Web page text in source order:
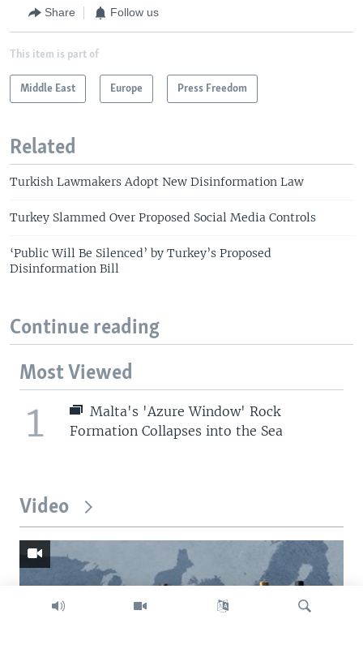
Share Follow us
This item is part of
Middle East Europe Press Freedom
Related
Turkish Lawmakers Adopt New Disinformation Law
Turkey Slammed Over Proposed Social Media Controls
‘Public Will Be Silenced’ by Turkey’s Proposed
Disinformation Bill
Continue reading
Most Viewed
1
Malta's 'Azure Window' Rock
Formation Collapses into the Sea
Video